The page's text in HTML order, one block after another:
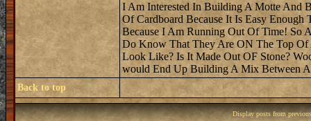
I Am Interested In Building A Motte And
Of Cardboard Because It Is Easy
Because I Am Running Out Of Time! So
Do Know That They Are ON The Top Of
Look Like? Is It Made Out OF Stone?
would End Up Building A Mix Between
Back to top
Display posts from